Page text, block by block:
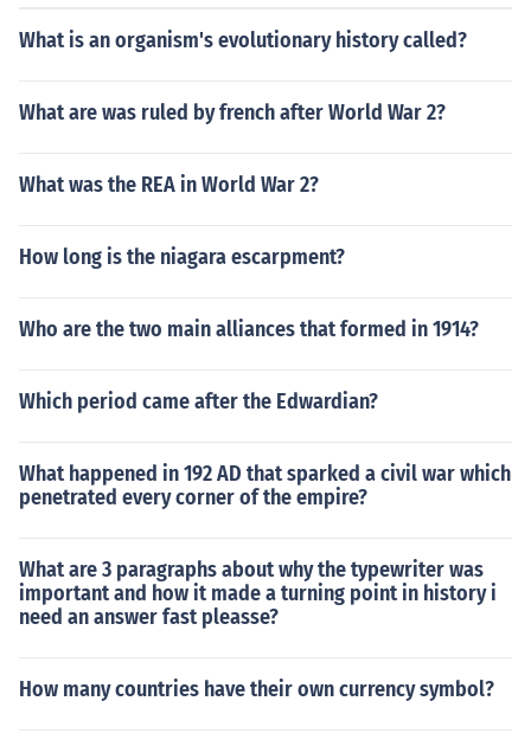
What is an organism's evolutionary history called?
What are was ruled by french after World War 2?
What was the REA in World War 2?
How long is the niagara escarpment?
Who are the two main alliances that formed in 1914?
Which period came after the Edwardian?
What happened in 192 AD that sparked a civil war which
penetrated every corner of the empire?
What are 3 paragraphs about why the typewriter was
important and how it made a turning point in history i
need an answer fast pleasse?
How many countries have their own currency symbol?